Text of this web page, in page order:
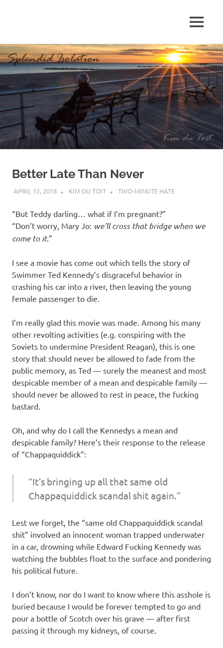
p
e
n
d
i
I
o
l
a
t
i
o
MENU
Better Late Than Never
APRIL 12, 2018 KIM DU TOIT TWO-MINUTE HATE
“But Teddy darling… what if I’m pregnant?”
“Don’t worry, Mary Jo: we’ll cross that bridge when we
come to it.”
I see a movie has come out which tells the story of
Swimmer Ted Kennedy’s disgraceful behavior in
crashing his car into a river, then leaving the young
female passenger to die.
I’m really glad this movie was made. Among his many
other revolting activities (e.g. conspiring with the
Soviets to undermine President Reagan), this is one
story that should never be allowed to fade from the
public memory, as Ted — surely the meanest and most
despicable member of a mean and despicable family —
should never be allowed to rest in peace, the fucking
bastard.
Oh, and why do I call the Kennedys a mean and
despicable family? Here’s their response to the release
of “Chappaquiddick”:
“It’s bringing up all that same old
Chappaquiddick scandal shit again.”
Lest we forget, the “same old Chappaquiddick scandal
shit” involved an innocent woman trapped underwater
in a car, drowning while Edward Fucking Kennedy was
watching the bubbles float to the surface and pondering
his political future.
I don’t know, nor do I want to know where this asshole is
buried because I would be forever tempted to go and
pour a bottle of Scotch over his grave — after first
passing it through my kidneys, of course.